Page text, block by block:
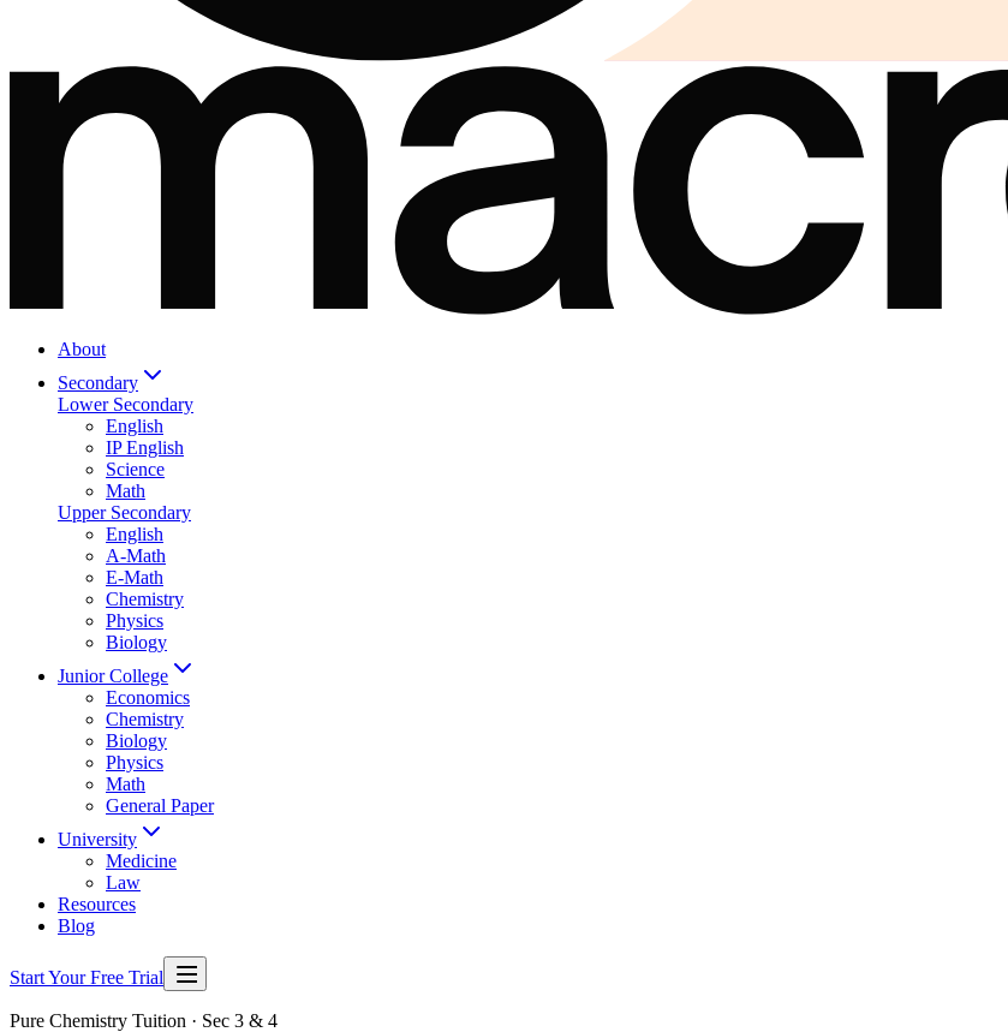
About
Secondary
Lower Secondary
English
IP English
Science
Math
Upper Secondary
English
A-Math
E-Math
Chemistry
Physics
Biology
Junior College
Economics
Chemistry
Biology
Physics
Math
General Paper
University
Medicine
Law
Resources
Blog
Start Your Free Trial
Pure Chemistry Tuition · Sec 3 & 4